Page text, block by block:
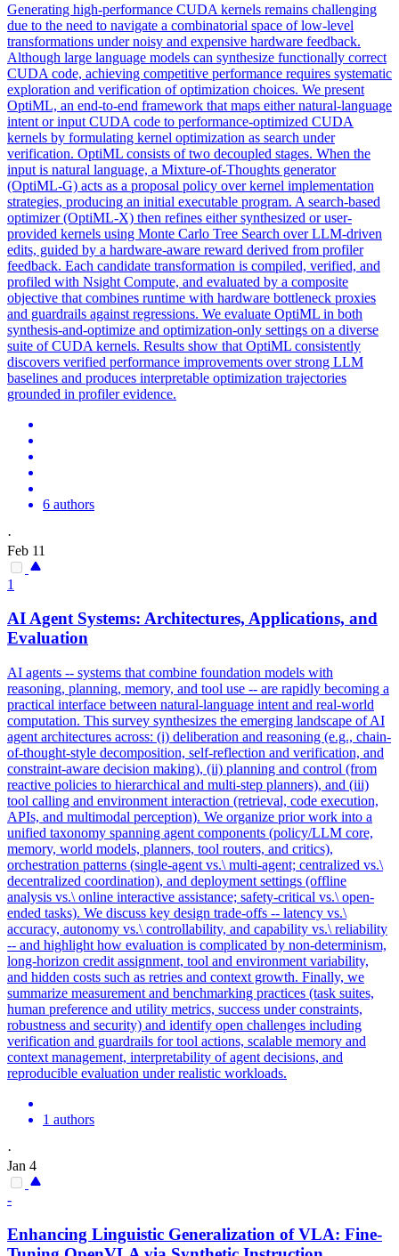
Generating high-performance CUDA kernels remains challenging
due to the need to navigate a combinatorial space of low-level
transformations under noisy and expensive hardware feedback.
Although large language models can synthesize functionally correct
CUDA code, achieving competitive performance requires systematic
exploration and verification of optimization choices. We present
OptiML, an end-to-end framework that maps eithernatural-language
intent or input CUDA code to performance-optimized CUDA
kernels by formulating kernel optimization as search under
verification. OptiML consists of two decoupled stages. When the
input is natural language, a Mixture-of-Thoughts generator
(OptiML-G) acts as a proposal policy over kernel implementation
strategies, producing an initial executable program. A search-based
optimizer (OptiML-X) then refines either synthesized or user-
provided kernels using Monte Carlo Tree Search over LLM-driven
edits, guided by a hardware-aware reward derived from profiler
feedback. Each candidate transformation is compiled, verified, and
profiled with Nsight Compute, and evaluated by a composite
objective that combines runtime with hardware bottleneck proxies
and guardrails against regressions. We evaluate OptiML in both
synthesis-and-optimize and optimization-only settings on a diverse
suite of CUDA kernels. Results show that OptiML consistently
discovers verified performance improvements over strong LLM
baselines and produces interpretable optimization trajectories
grounded in profiler evidence.
6 authors
·
Feb 11
1
AI Agent Systems: Architectures, Applications, and
Evaluation
AI agents -- systems that combine foundation models with
reasoning, planning, memory, and tool use -- are rapidly becoming a
practical interface between natural-language intent and real-world
computation. This survey synthesizes the emerging landscape of AI
agent architectures across: (i) deliberation and reasoning (e.g., chain-
of-thought-style decomposition, self-reflection and verification, and
constraint-aware decision making), (ii) planning and control (from
reactive policies to hierarchical and multi-step planners), and (iii)
tool calling and environment interaction (retrieval, code execution,
APIs, and multimodal perception). We organize prior work into a
unified taxonomy spanning agent components (policy/LLM core,
memory, world models, planners, tool routers, and critics),
orchestration patterns (single-agent vs.\ multi-agent; centralized vs.\
decentralized coordination), and deployment settings (offline
analysis vs.\ online interactive assistance; safety-critical vs.\ open-
ended tasks). We discuss key design trade-offs -- latency vs.\
accuracy, autonomy vs.\ controllability, and capability vs.\ reliability
-- and highlight how evaluation is complicated by non-determinism,
long-horizon credit assignment, tool and environment variability,
and hidden costs such as retries and context growth. Finally, we
summarize measurement and benchmarking practices (task suites,
human preference and utility metrics, success under constraints,
robustness and security) and identify open challenges including
verification and guardrails for tool actions, scalable memory and
context management, interpretability of agent decisions, and
reproducible evaluation under realistic workloads.
1 authors
·
Jan 4
-
Enhancing Linguistic Generalization of VLA: Fine-